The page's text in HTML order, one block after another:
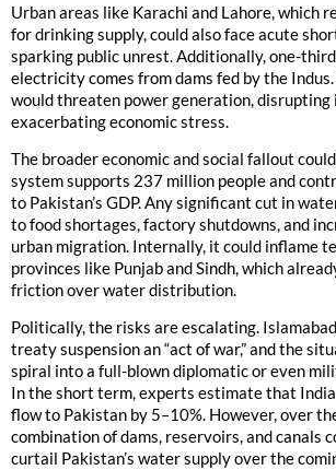
Urban areas like Karachi and Lahore, which
for drinking supply, could also face acute
sparking public unrest. Additionally, one-third
electricity comes from dams fed by the
would threaten power generation, disrupting
exacerbating economic stress.
The broader economic and social fallout
system supports 237 million people and
to Pakistan’s GDP. Any significant cut in
to food shortages, factory shutdowns, and
urban migration. Internally, it could inflame
provinces like Punjab and Sindh, which
friction over water distribution.
Politically, the risks are escalating. Islamabad
treaty suspension an “act of war,” and the
spiral into a full-blown diplomatic or even
In the short term, experts estimate that
flow to Pakistan by 5–10%. However, over
combination of dams, reservoirs, and canals
curtail Pakistan’s water supply over the